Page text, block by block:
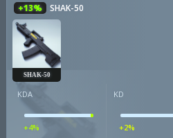
+13% SHAK-50
SHAK-50
KDA
+4%
KD
+2%